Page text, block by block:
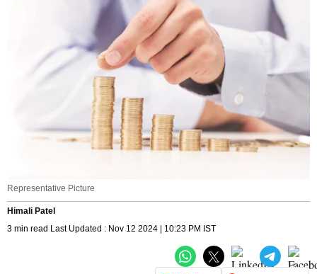
Representative Picture
Himali Patel
3 min read Last Updated : Nov 12 2024 | 10:23 PM IST